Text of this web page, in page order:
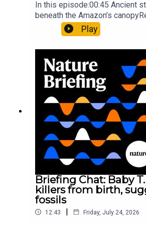
In this episode:00:45 Ancient
beneath the Amazon’s
Pärssinen et al.09:15 Research
It’ll grow on you: live fungi
Gourmandie et al.11:48 Tiny
earliest-known squid
Song et al.Subscribe to Nature
unmissable daily round-up of
opinion and analysis free in
weekday.
Play
Briefing Chat: Baby
killers from birth,
fossils
12:43 | Friday, July 24, 2026